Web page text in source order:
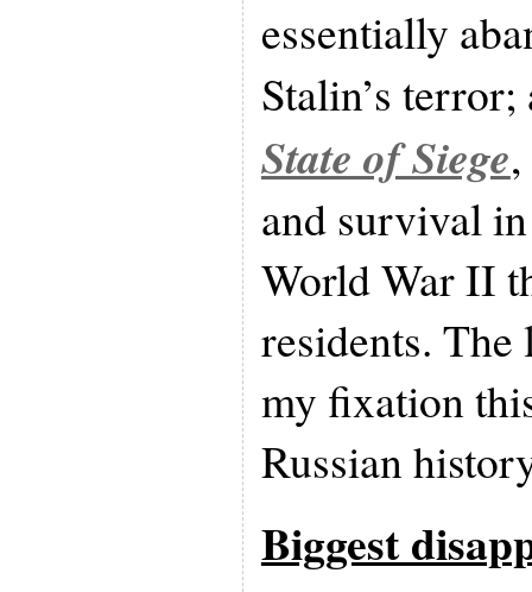
essentially
Stalin’s
State of Siege
and survival
World War II
residents.
my fixation
Russian
Biggest